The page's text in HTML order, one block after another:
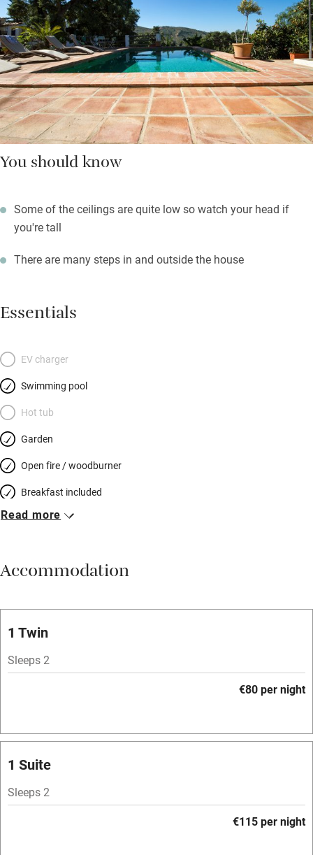
You should know
Some of the ceilings are quite low so watch your head if
you're tall
There are many steps in and outside the house
Essentials
EV charger
Swimming pool
Hot tub
Garden
Open fire / woodburner
Breakfast included
Breakfast available
Vegetarian meals
Parking on premises
Accessible by public transport
Television
Spa
Read more
Accommodation
1 Twin
Sleeps 2
€80 per night
1 Suite
Sleeps 2
€115 per night